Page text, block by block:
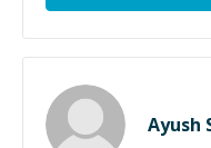
Ayush